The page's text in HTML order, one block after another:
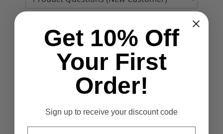
MESSAGE *
Get 10% Off
Your First
Order!
Sign up to receive your discount code